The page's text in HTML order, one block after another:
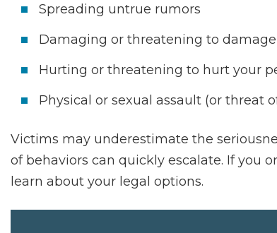
Spreading untrue rumors
Damaging or threatening to
Hurting or threatening to hurt your
Physical or sexual assault (or threat
Victims may underestimate the
of behaviors can quickly escalate. If you
learn about your legal options.